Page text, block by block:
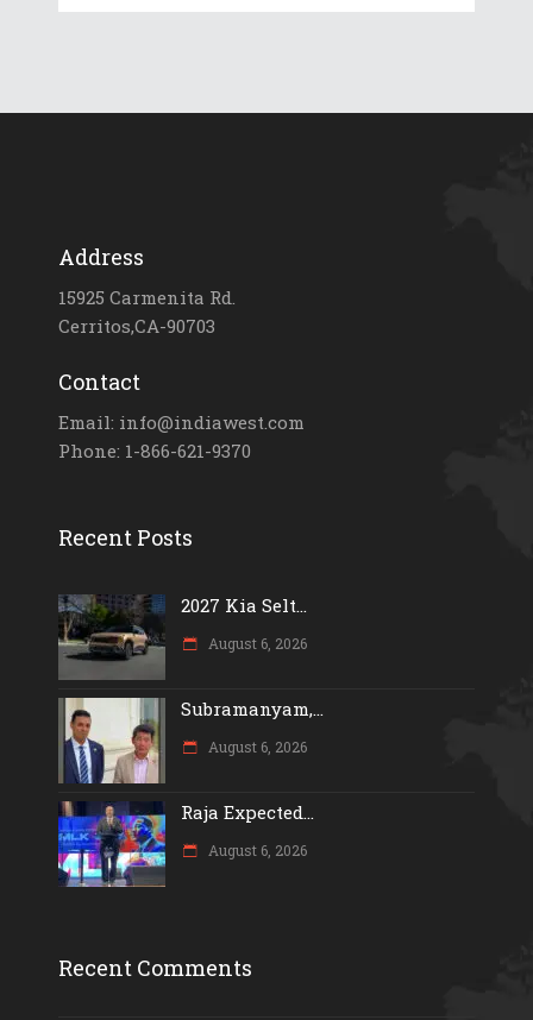
Address
15925 Carmenita Rd.
Cerritos,CA-90703
Contact
Email: info@indiawest.com
Phone: 1-866-621-9370
Recent Posts
2027 Kia Selt...
August 6, 2026
Subramanyam,...
August 6, 2026
Raja Expected...
August 6, 2026
Recent Comments